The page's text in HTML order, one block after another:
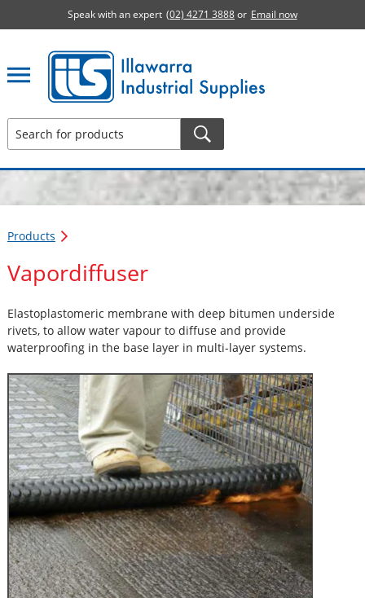
Speak with an expert (02) 4271 3888or Email now
Illawarra Industrial Supplies home page
Products
Vapordiffuser
Elastoplastomeric membrane with deep bitumen underside
rivets, to allow water vapour to diffuse and provide
waterproofing in the base layer in multi-layer systems.